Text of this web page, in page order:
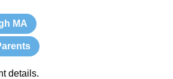
MA
details.